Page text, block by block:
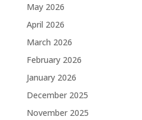
May 2026
April 2026
March 2026
February 2026
January 2026
December 2025
November 2025